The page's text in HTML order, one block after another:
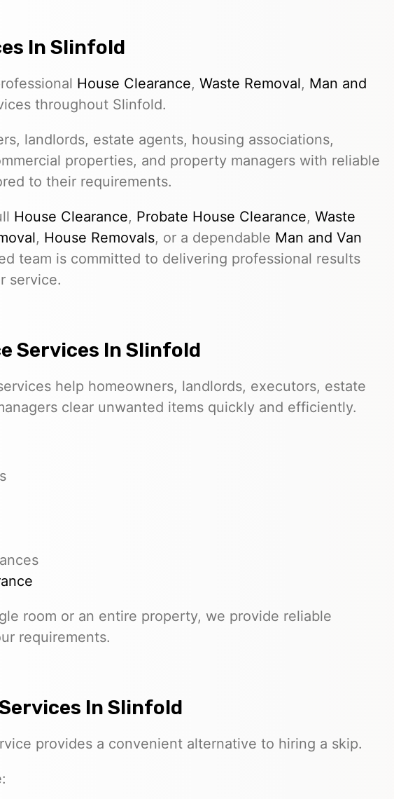
In Slinfold
House Clearance, Waste Removal, Man and
throughout Slinfold.
landlords, estate agents, housing associations,
properties, and property managers with reliable
to their requirements.
House Clearance, Probate House Clearance, Waste
, House Removals, or a dependable Man and Van
team is committed to delivering professional results
service.
Services In Slinfold
help homeowners, landlords, executors, estate
clear unwanted items quickly and efficiently.
room or an entire property, we provide reliable
requirements.
In Slinfold
provides a convenient alternative to hiring a skip.